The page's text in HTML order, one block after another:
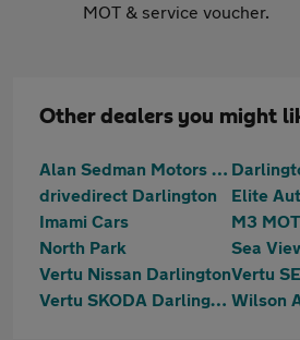
MOT & service voucher.
Other dealers you might
Alan Sedman Motors Ltd
drivedirect Darlington
Imami Cars
M3
North Park
Sea
Vertu Nissan DarlingtonVertu
Vertu SKODA Darlington Wilson